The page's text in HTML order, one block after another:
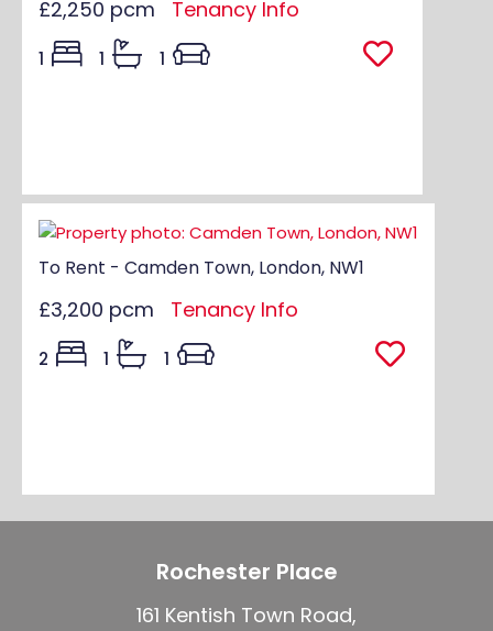
£2,250 pcm Tenancy Info
1 1 1
To Rent - Camden Town, London, NW1
£3,200 pcm Tenancy Info
2 1 1
Rochester Place
161 Kentish Town Road,